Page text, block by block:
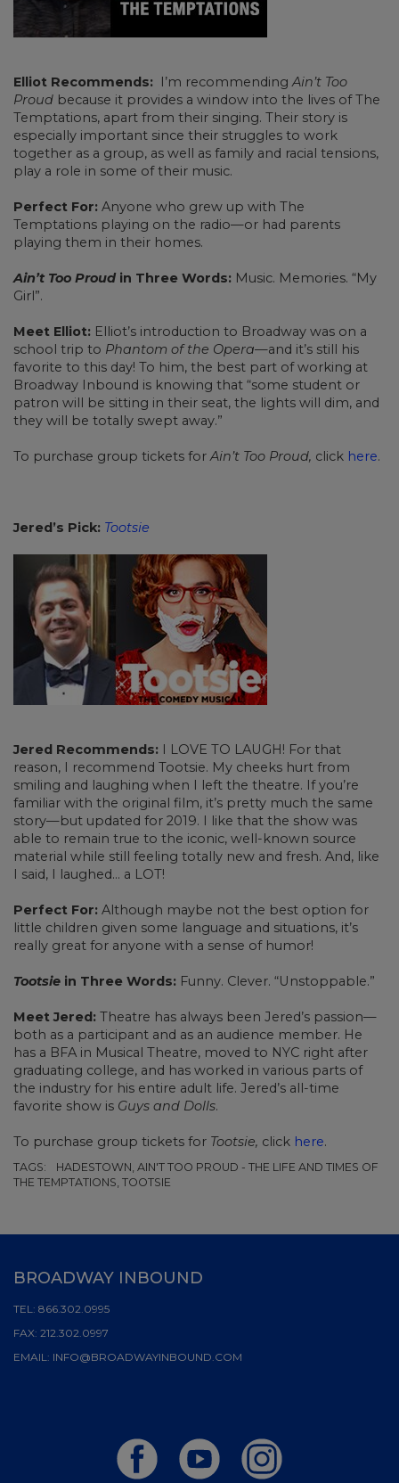
Elliot Recommends: I’m recommending Ain’t Too
Proud because it provides a window into the lives of The
Temptations, apart from their singing. Their story is
especially important since their struggles to work
together as a group, as well as family and racial tensions,
play a role in some of their music.
Perfect For: Anyone who grew up with The
Temptations playing on the radio—or had parents
playing them in their homes.
Ain’t Too Proudin Three Words: Music. Memories. “My
Girl”.
Meet Elliot: Elliot’s introduction to Broadway was on a
school trip to Phantom of the Opera—and it’s still his
favorite to this day! To him, the best part of working at
Broadway Inbound is knowing that “some student or
patron will be sitting in their seat, the lights will dim, and
they will be totally swept away.”
To purchase group tickets for Ain’t Too Proud, click here.
Jered’s Pick: Tootsie
Jered Recommends: I LOVE TO LAUGH! For that
reason, I recommend Tootsie. My cheeks hurt from
smiling and laughing when I left the theatre. If you’re
familiar with the original film, it’s pretty much the same
story—but updated for 2019. I like that the show was
able to remain true to the iconic, well-known source
material while still feeling totally new and fresh. And, like
I said, I laughed… a LOT!
Perfect For: Although maybe not the best option for
little children given some language and situations, it’s
really great for anyone with a sense of humor!
Tootsie in Three Words: Funny. Clever. “Unstoppable.”
Meet Jered: Theatre has always been Jered’s passion—
both as a participant and as an audience member. He
has a BFA in Musical Theatre, moved to NYC right after
graduating college, and has worked in various parts of
the industry for his entire adult life. Jered’s all-time
favorite show is Guys and Dolls.
To purchase group tickets for Tootsie, click here.
TAGS:
HADESTOWN, AIN'T TOO PROUD - THE LIFE AND TIMES OF
THE TEMPTATIONS, TOOTSIE
BROADWAY INBOUND
TEL: 866.302.0995
FAX: 212.302.0997
EMAIL: INFO@BROADWAYINBOUND.COM